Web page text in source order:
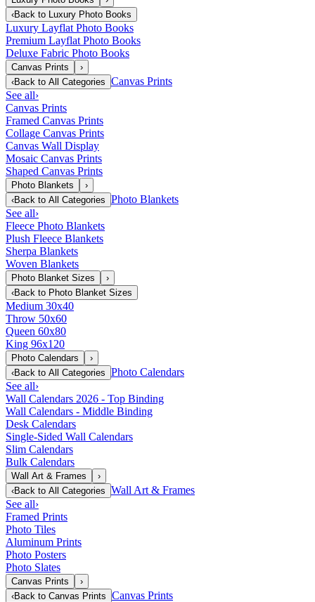
‹Back to Luxury Photo Books
Luxury Layflat Photo Books
Premium Layflat Photo Books
Deluxe Fabric Photo Books
Canvas Prints
›
‹Back to All Categories Canvas Prints
See all›
Canvas Prints
Framed Canvas Prints
Collage Canvas Prints
Canvas Wall Display
Mosaic Canvas Prints
Shaped Canvas Prints
Photo Blankets
›
‹Back to All Categories Photo Blankets
See all›
Fleece Photo Blankets
Plush Fleece Blankets
Sherpa Blankets
Woven Blankets
Photo Blanket Sizes
›
‹Back to Photo Blanket Sizes
Medium 30x40
Throw 50x60
Queen 60x80
King 96x120
Photo Calendars
›
‹Back to All Categories Photo Calendars
See all›
Wall Calendars 2026 - Top Binding
Wall Calendars - Middle Binding
Desk Calendars
Single-Sided Wall Calendars
Slim Calendars
Bulk Calendars
Wall Art & Frames
›
‹Back to All Categories Wall Art & Frames
See all›
Framed Prints
Photo Tiles
Aluminum Prints
Photo Posters
Photo Slates
Canvas Prints
›
‹Back to Canvas Prints Canvas Prints